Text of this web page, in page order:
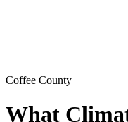
Coffee County
What